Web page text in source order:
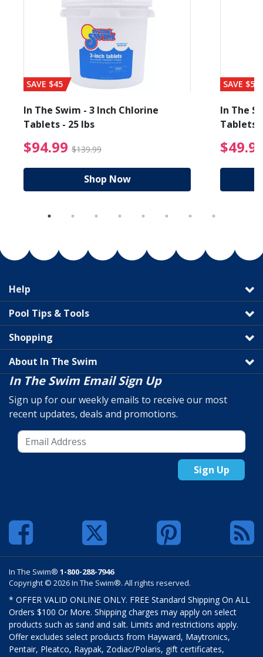
from $89.99
SAVE $45
In The Swim - 3 Inch Chlorine
Tablets - 25 lbs
$94.99 $139.99 $94.99 Price reduced
Shop Now
SAVE $56
In The
Tablets
Help
Pool Tips & Tools
Shopping
About In The Swim
In The Swim Email Sign Up
Sign up for our weekly emails to receive our most
recent updates, deals and promotions.
Sign Up
In The Swim® 1-800-288-7946
Copyright © 2026 In The Swim®. All rights reserved.
* OFFER VALID ONLINE ONLY. FREE Standard Shipping On ALL
Orders $100 Or More. Shipping charges may apply on select
products such as sand and salt. Limits and restrictions apply.
Offer excludes select products from Hayward, Maytronics,
Pentair, Pleatco, Raypak, Zodiac/Polaris, gift certificates,